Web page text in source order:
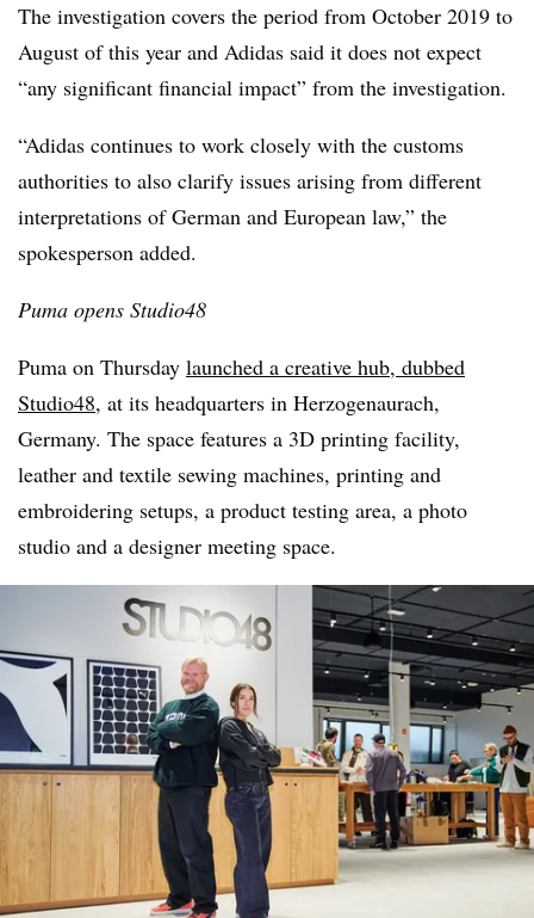
The investigation covers the period from October 2019 to
August of this year and Adidas said it does not expect
“any significant financial impact” from the investigation.
“Adidas continues to work closely with the customs
authorities to also clarify issues arising from different
interpretations of German and European law,” the
spokesperson added.
Puma opens Studio48
Puma on Thursday launched a creative hub, dubbed
Studio48, at its headquarters in Herzogenaurach,
Germany. The space features a 3D printing facility,
leather and textile sewing machines, printing and
embroidering setups, a product testing area, a photo
studio and a designer meeting space.